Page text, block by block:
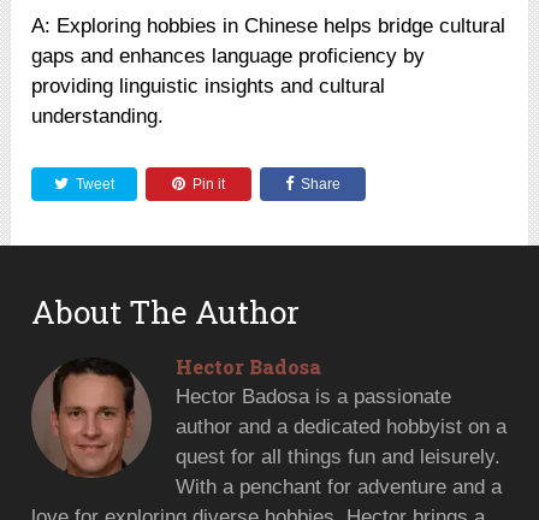
A: Exploring hobbies in Chinese helps bridge cultural
gaps and enhances language proficiency by
providing linguistic insights and cultural
understanding.
Tweet Pin it Share
About The Author
Hector Badosa
Hector Badosa is a passionate
author and a dedicated hobbyist on a
quest for all things fun and leisurely.
With a penchant for adventure and a